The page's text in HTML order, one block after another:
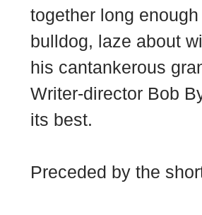
together long
bulldog, laze about
his cantankerous
Writer-director Bob
its best.
Preceded by the